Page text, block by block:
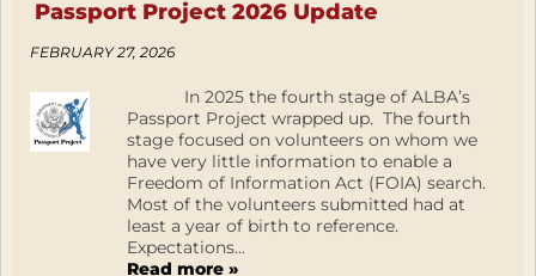
Passport Project 2026 Update
FEBRUARY 27, 2026
In 2025 the fourth stage of ALBA’s
Passport Project wrapped up. The fourth
stage focused on volunteers on whom we
have very little information to enable a
Freedom of Information Act (FOIA) search.
Most of the volunteers submitted had at
least a year of birth to reference.
Expectations...
Read more »